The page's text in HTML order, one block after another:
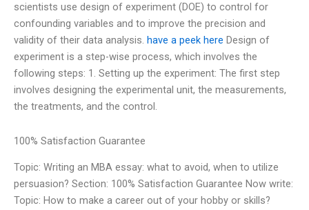
scientists use design of experiment (DOE) to control for
confounding variables and to improve the precision and
validity of their data analysis. have a peek here Design of
experiment is a step-wise process, which involves the
following steps: 1. Setting up the experiment: The first step
involves designing the experimental unit, the measurements,
the treatments, and the control.
100% Satisfaction Guarantee
Topic: Writing an MBA essay: what to avoid, when to utilize
persuasion? Section: 100% Satisfaction Guarantee Now write:
Topic: How to make a career out of your hobby or skills?